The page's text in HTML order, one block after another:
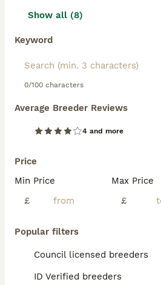
Show all (8)
Keyword
0/100 characters
Average Breeder Reviews
4 and more
Price
Min Price
£
Max Price
£
Popular filters
Council licensed breeders
ID Verified breeders